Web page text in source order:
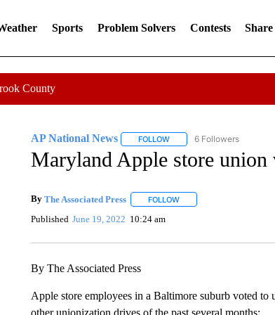
Sports Problem Solvers Contests Share
County
AP National News FOLLOWFOLLOW "AP NATIONAL
6 Followers
Maryland Apple store union
By The Associated Press FOLLOWFOLLOW "" TO RECEIVE
Published June 19, 2022 10:24 am
By The Associated Press
Apple store employees in a Baltimore suburb voted
other unionization drives of the past several months: